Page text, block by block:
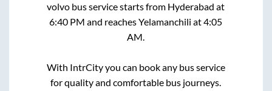
volvo bus service starts from Hyderabad at
6:40 PM and reachesYelamanchili at4:05
AM.
With IntrCity you can book any bus service
for quality and comfortable bus journeys.